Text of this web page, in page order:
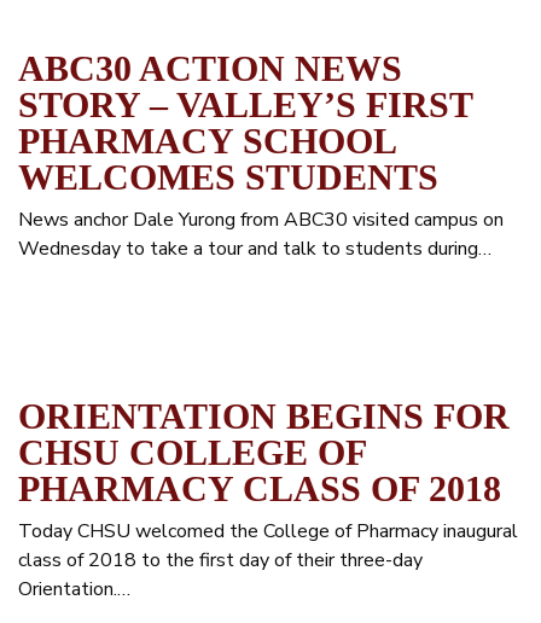
ABC30 ACTION NEWS
STORY – VALLEY’S FIRST
PHARMACY SCHOOL
WELCOMES STUDENTS
News anchor Dale Yurong from ABC30 visited campus on
Wednesday to take a tour and talk to students during…
ORIENTATION BEGINS FOR
CHSU COLLEGE OF
PHARMACY CLASS OF 2018
Today CHSU welcomed the College of Pharmacy inaugural
class of 2018 to the first day of their three-day
Orientation.…